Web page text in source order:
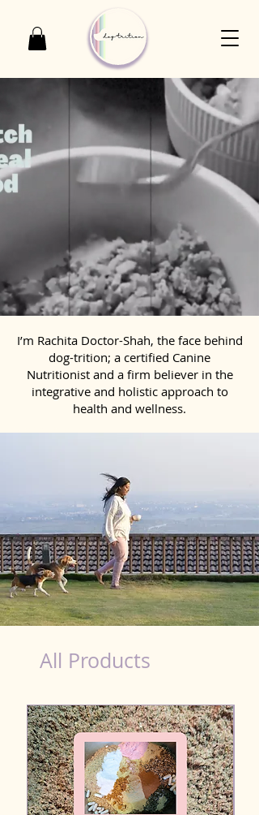
I’m Rachita Doctor-Shah, the face behind
dog-trition; a certified Canine
Nutritionist and a firm believer in the
integrative and holistic approach to
health and wellness.
All Products